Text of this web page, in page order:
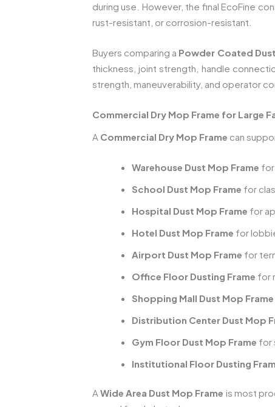
during use. However, the final EcoFine
rust-resistant, or corrosion-resistant.
Buyers comparing a Powder Coated
thickness, joint strength, handle
strength, maneuverability, and operator
Commercial Dry Mop Frame for Large
A Commercial Dry Mop Frame can
Warehouse Dust Mop Frame
School Dust Mop Frame for
Hospital Dust Mop Frame for
Hotel Dust Mop Frame for
Airport Dust Mop Frame for
Office Floor Dusting Frame for
Shopping Mall Dust Mop Frame
Distribution Center Dust Mop
Gym Floor Dust Mop Frame for
Institutional Floor Dusting
AWide Area Dust Mop Frame is most